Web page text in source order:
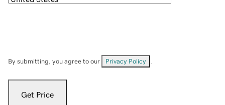
By submitting, you agree to our Privacy Policy
Get Price